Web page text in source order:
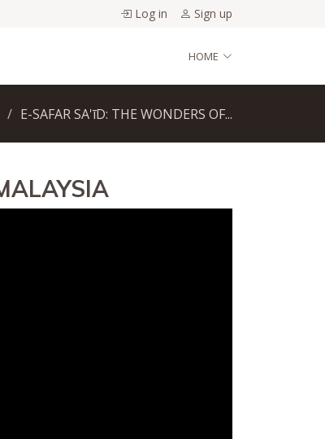
Log in Sign up
HOME
E-SAFAR SA'īD: THE WONDERS OF...